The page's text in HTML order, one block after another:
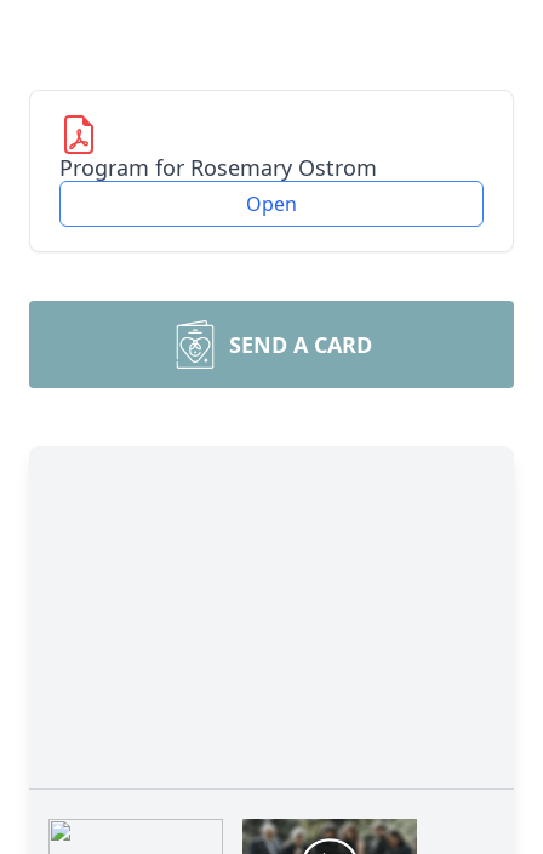
Program for Rosemary Ostrom
Open
SEND A CARD